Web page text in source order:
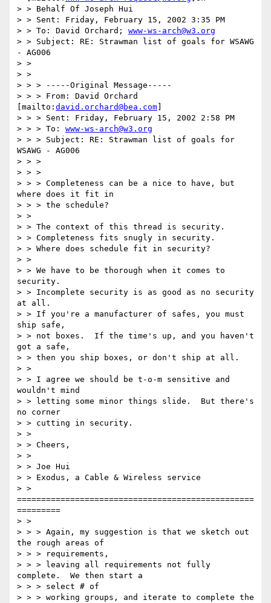
> > Behalf Of Joseph Hui
> > Sent: Friday, February 15, 2002 3:35 PM
> > To: David Orchard; www-ws-arch@w3.org
> > Subject: RE: Strawman list of goals for WSAWG
- AG006
> >
> >
> > > -----Original Message-----
> > > From: David Orchard
[mailto: david.orchard@bea.com
> > > Sent: Friday, February 15, 2002 2:58 PM
> > > To: www-ws-arch@w3.org
> > > Subject: RE: Strawman list of goals for
WSAWG - AG006
> > >
> > >
> > > Completeness can be a nice to have, but
where does it fit in
> > > the schedule?
> >
> > The context of this thread is security.
> > Completeness fits snugly in security.
> > Where does schedule fit in security?
> >
> > We have to be thorough when it comes to
security.
> > Incomplete security is as good as no security
at all.
> > If you're a manufacturer of safes, you must
ship safe,
> > not boxes.  If the time's up, and you haven't
got a safe,
> > then you ship boxes, or don't ship at all.
> >
> > I agree we should be t-o-m sensitive and
wouldn't mind
> > letting some minor things slide.  But there's
no corner
> > cutting in security.
> >
> > Cheers,
> >
> > Joe Hui
> > Exodus, a Cable & Wireless service
> >
=================================================
=========
> >
> > > Again, my suggestion is that we sketch out
the rough areas of
> > > requirements,
> > > leaving all requirements not fully
complete.  We then start a
> > > select # of
> > > working groups, and iterate to complete the